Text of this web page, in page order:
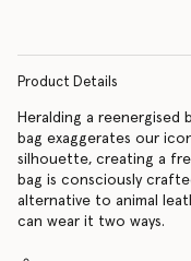
Product Details
Heralding a reenergised
bag exaggerates our
silhouette, creating a
bag is consciously
alternative to animal
can wear it two ways.